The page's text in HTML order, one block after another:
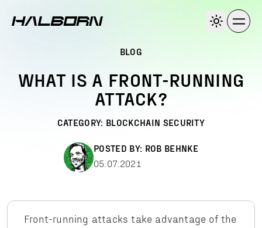
BLOG
WHAT IS A FRONT-RUNNING
ATTACK?
CATEGORY: BLOCKCHAIN SECURITY
POSTED BY: ROB BEHNKE
05.07.2021
Front-running attacks take advantage of the